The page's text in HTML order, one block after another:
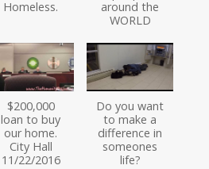
Homeless.
around the
WORLD
$200,000
loan to buy
our home.
City Hall
11/22/2016
Do you want
to make a
difference in
someones
life?